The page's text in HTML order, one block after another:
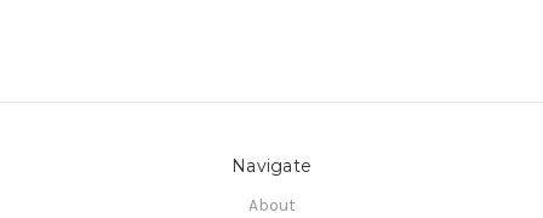
Navigate
About